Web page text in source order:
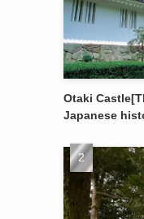
Otaki
Japanese